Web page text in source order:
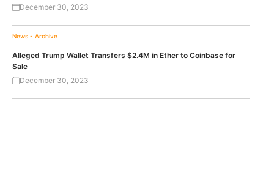
December 30, 2023
News - Archive
Alleged Trump Wallet Transfers $2.4M in Ether to Coinbase for
Sale
December 30, 2023